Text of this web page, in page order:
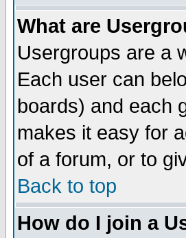
What are
Usergroups are a
Each user can
boards) and each
makes it easy for
of a forum, or to
Back to top
How do I join a